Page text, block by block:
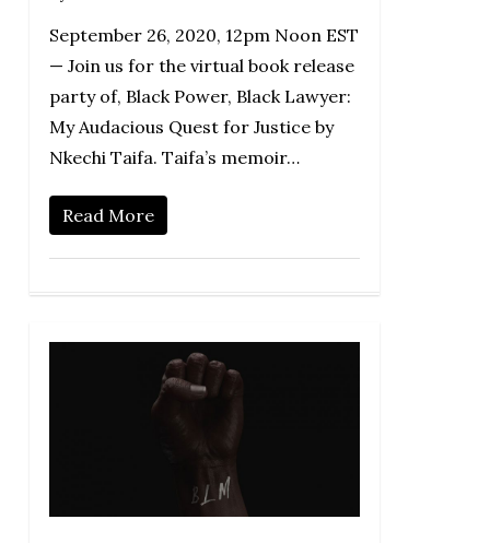
September 26, 2020, 12pm Noon EST
— Join us for the virtual book release
party of, Black Power, Black Lawyer:
My Audacious Quest for Justice by
Nkechi Taifa. Taifa’s memoir…
Read More